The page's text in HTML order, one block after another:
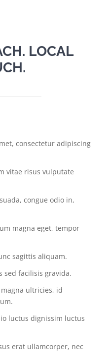
LOCAL
consectetur adipiscing
vitae risus vulputate
congue odio in,
magna eget, tempor
sagittis aliquam.
sed facilisis gravida.
ultricies, id
luctus dignissim luctus
erat ullamcorper, nec